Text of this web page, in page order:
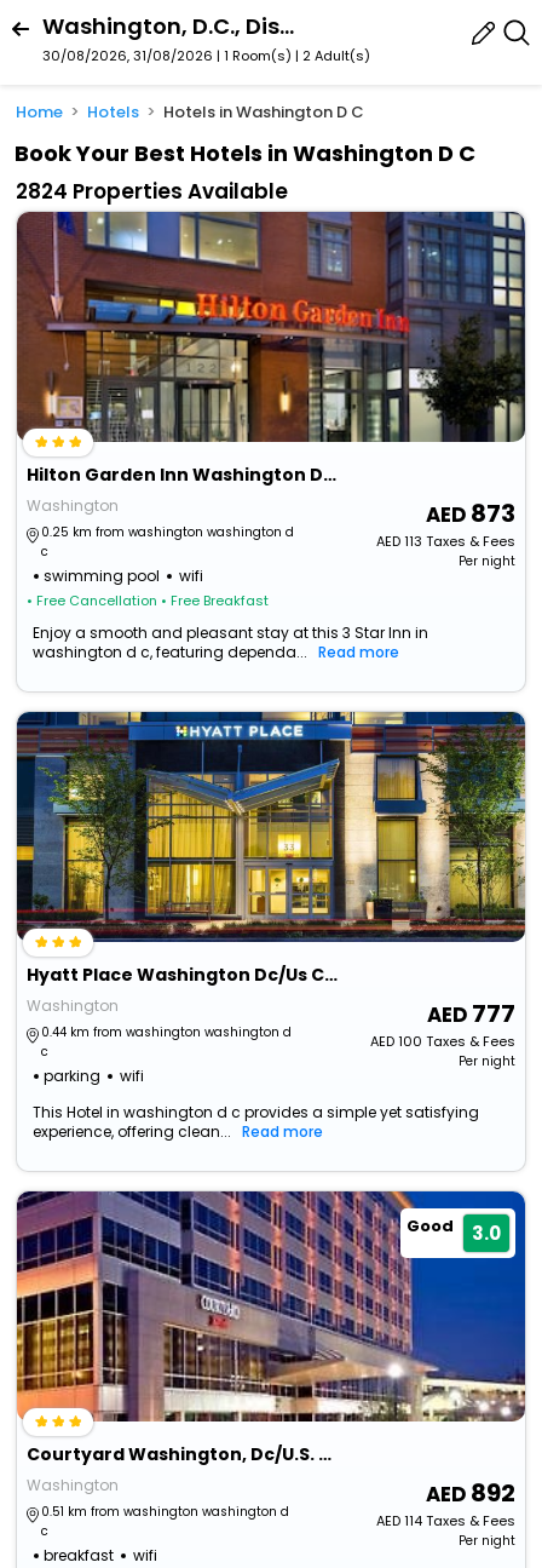
Washington, D.C., District Of Columbia, United States
30/08/2026, 31/08/2026 | 1 Room(s) | 2 Adult(s)
Home Hotels Hotels in Washington D C
Book Your Best Hotels in Washington D C
2824 Properties Available
Hilton Garden Inn Washington Dc/U.S. Capitol
Washington
0.25 km from washington washington d
c
swimming pool wifi
• Free Cancellation • Free Breakfast
873
AED113 Taxes & Fees
Per night
Enjoy a smooth and pleasant stay at this 3 Star Inn in
washington d c, featuring dependa...
Read more
Hyatt Place Washington Dc/Us Capitol
Washington
0.44 km from washington washington d
c
parking wifi
777
AED100 Taxes & Fees
Per night
This Hotel in washington d c provides a simple yet satisfying
experience, offering clean...
Read more
Good 3.0
Courtyard Washington, Dc/U.S. Capitol
Washington
0.51 km from washington washington d
c
breakfast wifi
892
AED114Taxes & Fees
Per night